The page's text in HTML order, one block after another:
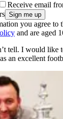
Receive email
you agree to
and are aged
tell. I would like
an excellent